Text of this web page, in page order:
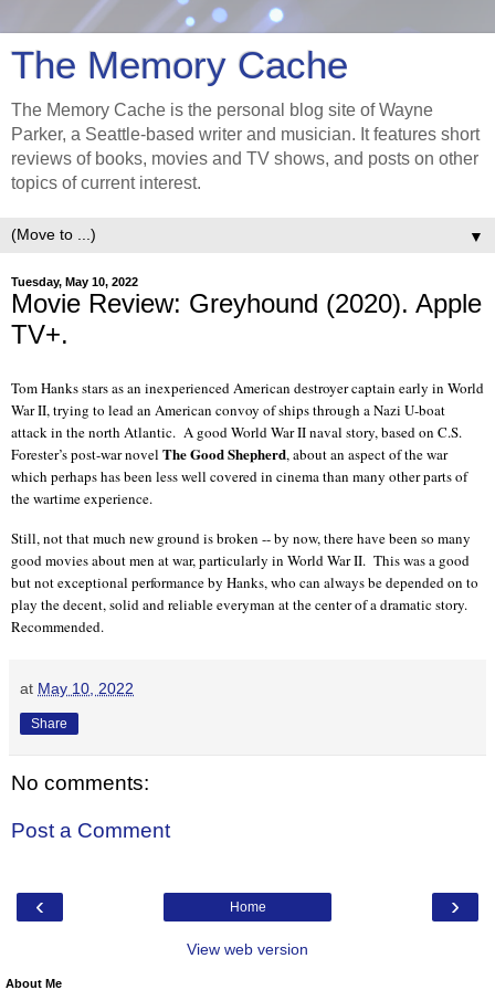
The Memory Cache
The Memory Cache is the personal blog site of Wayne
Parker, a Seattle-based writer and musician. It features short
reviews of books, movies and TV shows, and posts on other
topics of current interest.
▼
Tuesday, May 10, 2022
Movie Review: Greyhound (2020). Apple
TV+.
Tom Hanks stars as an inexperienced American destroyer captain early in World
War II, trying to lead an American convoy of ships through a Nazi U-boat
attack in the north Atlantic. A good World War II naval story, based on C.S.
Forester’s post-war novel The Good Shepherd, about an aspect of the war
which perhaps has been less well covered in cinema than many other parts of
the wartime experience.
Still, not that much new ground is broken -- by now, there have been so many
good movies about men at war, particularly in World War II. This was a good
but not exceptional performance by Hanks, who can always be depended on to
play the decent, solid and reliable everyman at the center of a dramatic story.
Recommended.
at May 10, 2022
Share
No comments:
Post a Comment
‹ ›
Home
View web version
About Me